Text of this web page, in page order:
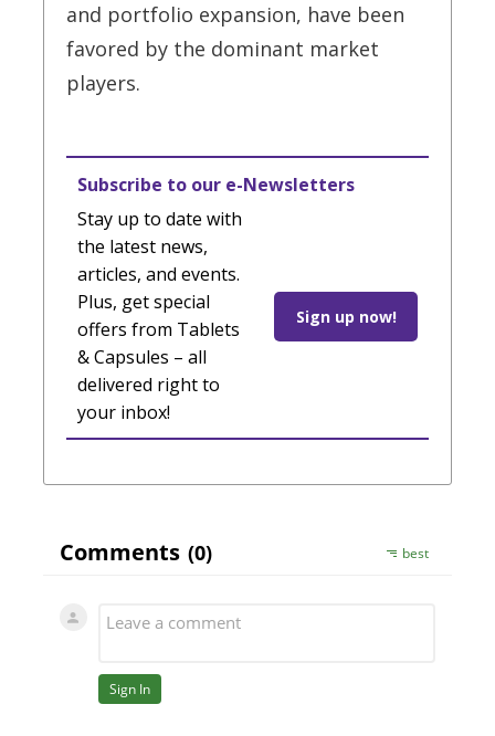
and portfolio expansion, have been
favored by the dominant market
players.
Subscribe to our e-Newsletters
Stay up to date with
the latest news,
articles, and events.
Plus, get special
offers from Tablets
& Capsules – all
delivered right to
your inbox!
Sign up now!